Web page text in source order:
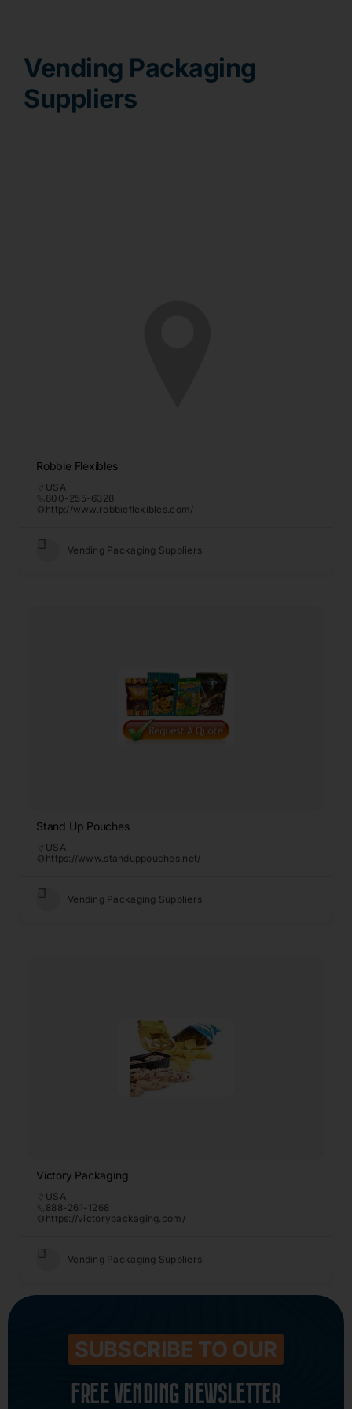
Vending Packaging
Suppliers
Robbie Flexibles
USA
800-255-6328
http://www.robbieflexibles.com/
Vending Packaging Suppliers
Stand Up Pouches
USA
https://www.standuppouches.net/
Vending Packaging Suppliers
Victory Packaging
USA
888-261-1268
https://victorypackaging.com/
Vending Packaging Suppliers
SUBSCRIBE TO OUR
FREE VENDING NEWSLETTER